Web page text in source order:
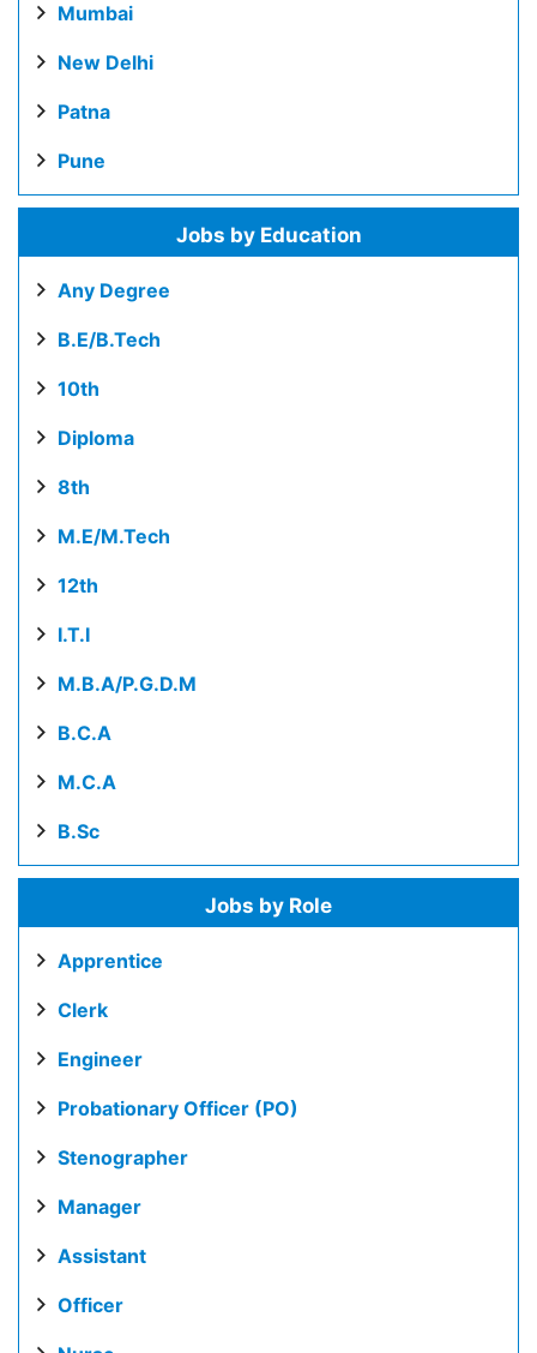
Mumbai
New Delhi
Patna
Pune
Jobs by Education
Any Degree
B.E/B.Tech
10th
Diploma
8th
M.E/M.Tech
12th
I.T.I
M.B.A/P.G.D.M
B.C.A
M.C.A
B.Sc
Jobs by Role
Apprentice
Clerk
Engineer
Probationary Officer (PO)
Stenographer
Manager
Assistant
Officer